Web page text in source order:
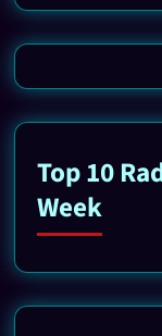
Top 10
Week